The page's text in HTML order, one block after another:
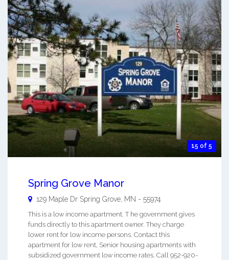
15 of 5
Spring Grove Manor
129 Maple Dr Spring Grove MN - 55974
This is a low income apartment. T he government gives
funds directly to this apartment owner. They charge
lower rent for low income persons. Contact this
apartment for low rent, Senior housing apartments with
subsidized government low income rates. Call 952-920-